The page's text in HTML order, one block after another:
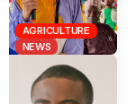
AGRICULTURE
NEWS